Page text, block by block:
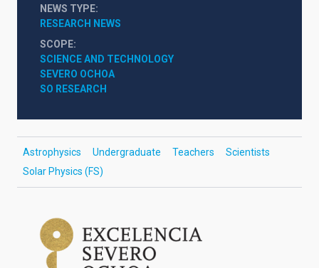
NEWS TYPE
RESEARCH NEWS
SCOPE
SCIENCE AND TECHNOLOGY
SEVERO OCHOA
SO RESEARCH
Astrophysics Undergraduate Teachers
Scientists
Solar Physics (FS)